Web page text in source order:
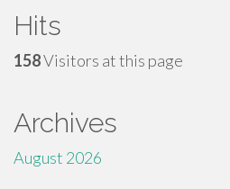
Hits
158Visitors at this page
Archives
August 2026